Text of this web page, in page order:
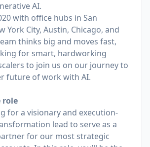
AI.
with office hubs in San
York City, Austin, Chicago, and
thinks big and moves fast,
for smart, hardworking
to join us on our journey to
future of work with AI.
role
for a visionary and execution-
lead to serve as a
for our most strategic